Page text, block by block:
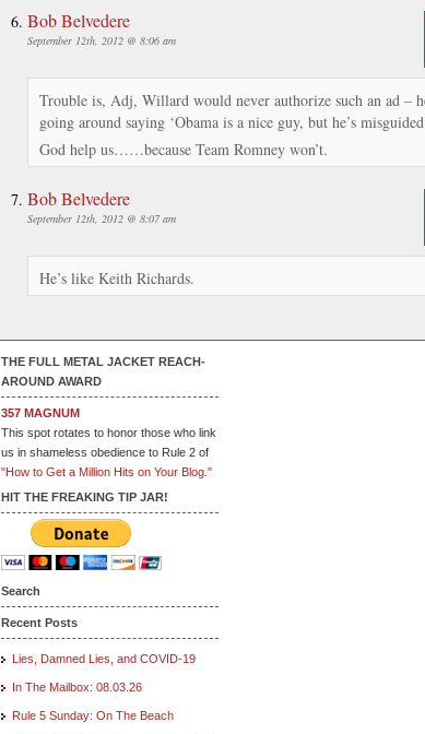
Bob Belvedere
September 12th, 2012 @ 8:06 am
Trouble is, Adj, Willard would never authorize such an ad –
going around saying ‘Obama is a nice guy, but he’s
God help us……because Team Romney won’t.
Bob Belvedere
September 12th, 2012 @ 8:07 am
He’s like Keith Richards.
THE FULL METAL JACKET REACH-
AROUND AWARD
357 MAGNUM
This spot rotates to honor those who link
us in shameless obedience to Rule 2 of
"How to Get a Million Hits on Your Blog."
HIT THE FREAKING TIP JAR!
Search
Recent Posts
Lies, Damned Lies, and COVID-19
In The Mailbox: 08.03.26
Rule 5 Sunday: On The Beach